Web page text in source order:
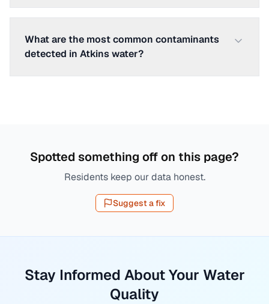
What are the most common contaminants
detected in Atkins water?
Spotted something off on this page?
Residents keep our data honest.
Suggest a fix
Stay Informed About Your Water
Quality